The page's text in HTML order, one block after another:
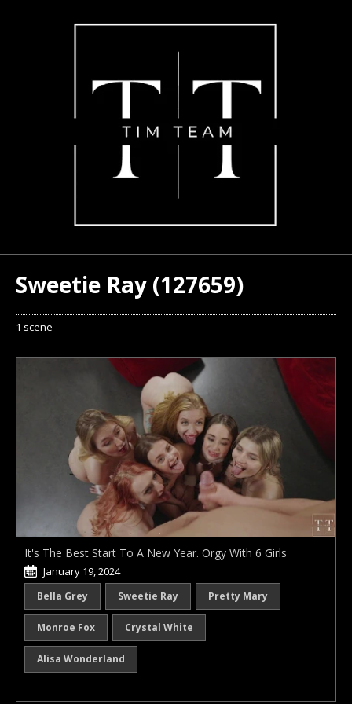
Sweetie Ray (127659)
1 scene
It's The Best Start To A New Year. Orgy With 6 Girls
January 19, 2024
Bella Grey Sweetie Ray Pretty Mary
Monroe Fox Crystal White
Alisa Wonderland